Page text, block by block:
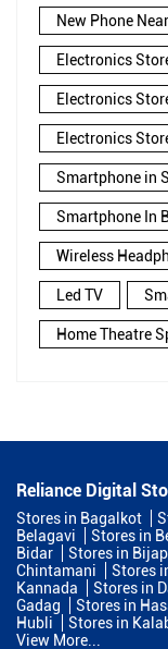
New Phone
Electronics
Electronics
Electronics
Smartphone in
Smartphone In
Wireless
Led TV
Home Theatre
Reliance Digital
Stores in Bagalkot
Belagavi
Stores in
Bidar
Stores in
Chintamani
Stores
Kannada
Stores in
Gadag
Stores in
Hubli
Stores in
View More...